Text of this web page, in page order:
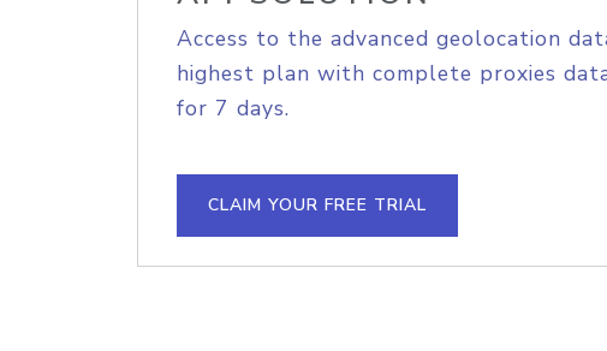
Access to the advanced geolocation
highest plan with complete proxies
for 7 days.
CLAIM YOUR FREE TRIAL